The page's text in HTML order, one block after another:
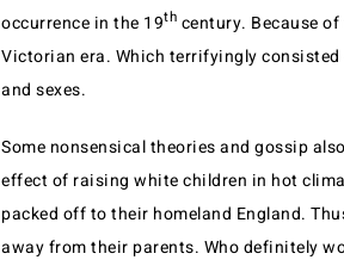
occurrence in the 19th century. Because
Victorian era. Which terrifyingly
and sexes.
Some nonsensical theories and gossip
effect of raising white children in hot
packed off to their homeland England.
away from their parents. Who definitely